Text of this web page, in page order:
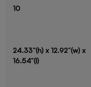
10
24.33”(h) x 12.92“(w) x
16.54”(l)